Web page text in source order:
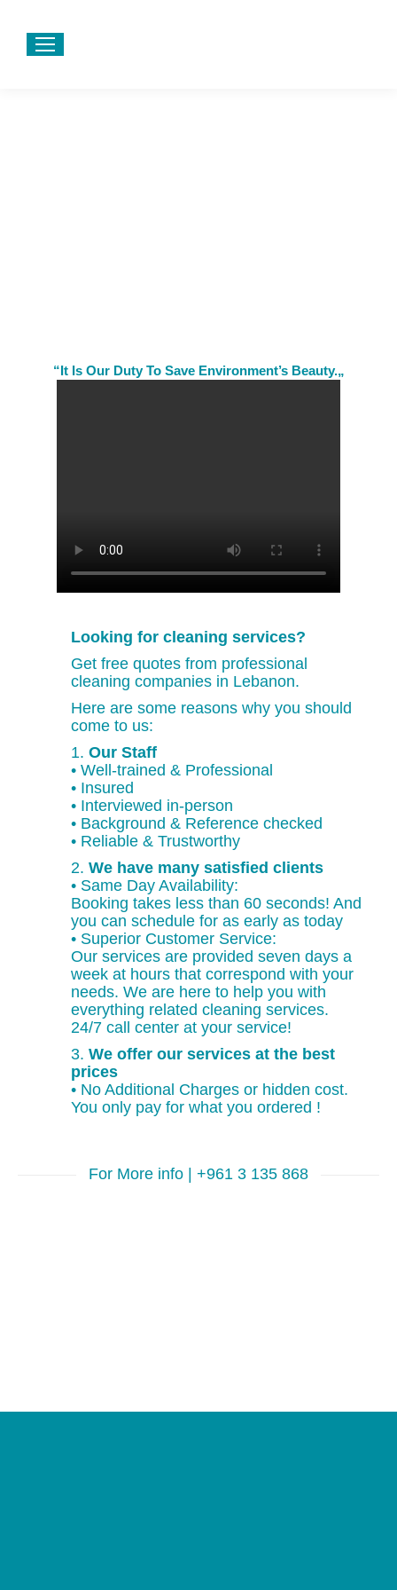
“It Is Our Duty To Save Environment’s Beauty.„
Looking for cleaning services?
Get free quotes from professional
cleaning companies in Lebanon.
Here are some reasons why you should
come to us:
1. Our Staff
• Well-trained & Professional
• Insured
• Interviewed in-person
• Background & Reference checked
• Reliable & Trustworthy
2. We have many satisfied clients
• Same Day Availability:
Booking takes less than 60 seconds! And
you can schedule for as early as today
• Superior Customer Service:
Our services are provided seven days a
week at hours that correspond with your
needs. We are here to help you with
everything related cleaning services.
24/7 call center at your service!
3. We offer our services at the best
prices
• No Additional Charges or hidden cost.
You only pay for what you ordered !
For More info | +961 3 135 868